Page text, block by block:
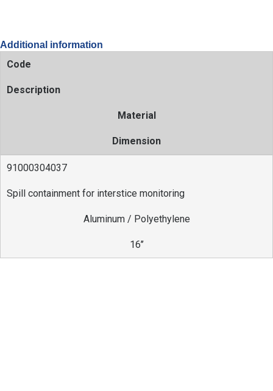
Additional information
Code
Description
Material
Dimension
91000304037
Spill containment for interstice monitoring
Aluminum / Polyethylene
16’’